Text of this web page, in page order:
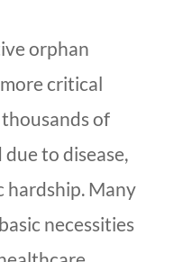
orphan
critical
of
to disease,
hardship. Many
necessities